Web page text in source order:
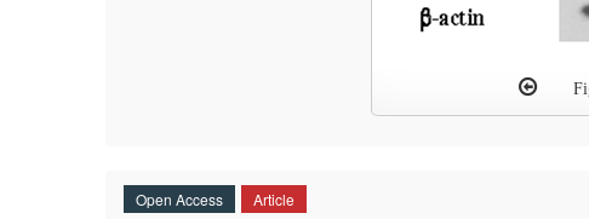
Open Access Article